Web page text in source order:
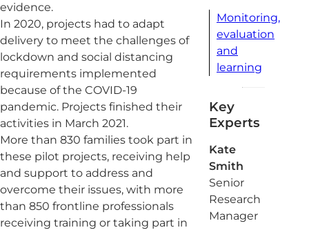
evidence.
In 2020, projects had to adapt
delivery to meet the challenges of
lockdown and social distancing
requirements implemented
because of the COVID-19
pandemic. Projects finished their
activities in March 2021.
More than 830 families took part in
these pilot projects, receiving help
and support to address and
overcome their issues, with more
than 850 frontline professionals
receiving training or taking part in
Monitoring,
evaluation
and
learning
Key
Experts
Kate
Smith
Senior
Research
Manager